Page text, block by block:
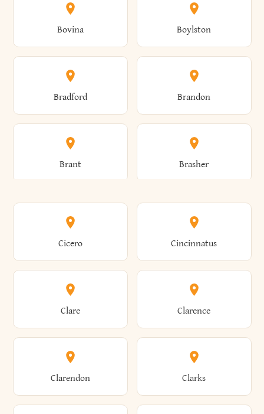
Allen Alma
Almond Altamont
Altona Amboy
Amenia Ames
Amherst Amityville
Amsterdam Ancram
Bovina Boylston
Bradford Brandon
Brant Brasher
Brewster Briarcliff Manor
Bridgewater Brighton
Brightwaters Broadalbin
Cicero Cincinnatus
Clare Clarence
Clarendon Clarks